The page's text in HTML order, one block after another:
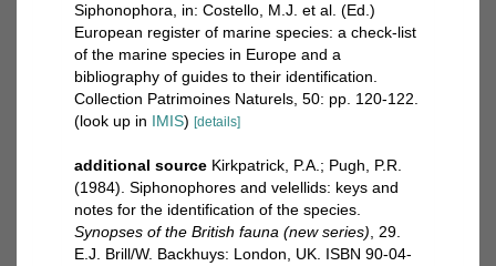
Siphonophora, in: Costello, M.J. et al. (Ed.)
European register of marine species: a check-list
of the marine species in Europe and a
bibliography of guides to their identification.
Collection Patrimoines Naturels, 50: pp. 120-122.
(look up in IMIS) [details]
additional source Kirkpatrick, P.A.; Pugh, P.R.
(1984). Siphonophores and velellids: keys and
notes for the identification of the species.
Synopses of the British fauna (new series) , 29.
E.J. Brill/W. Backhuys: London, UK. ISBN 90-04-